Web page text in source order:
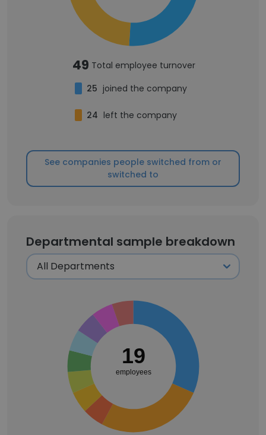
49 Total employee turnover
25 joined the company
24 left the company
See companies people switched from or
switched to
Departmental sample breakdown
19
employees